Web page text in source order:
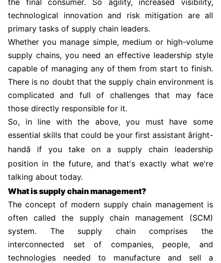
the final consumer. So agility, increased visibility,
technological innovation and risk mitigation are all
primary tasks of supply chain leaders.
Whether you manage simple, medium or high-volume
supply chains, you need an effective leadership style
capable of managing any of them from start to finish.
There is no doubt that the supply chain environment is
complicated and full of challenges that may face
those directly responsible for it.
So, in line with the above, you must have some
essential skills that could be your first assistant âright-
handâ if you take on a supply chain leadership
position in the future, and that's exactly what we're
talking about today.
What is supply chain management?
The concept of modern supply chain management is
often called the supply chain management (SCM)
system. The supply chain comprises the
interconnected set of companies, people, and
technologies needed to manufacture and sell a